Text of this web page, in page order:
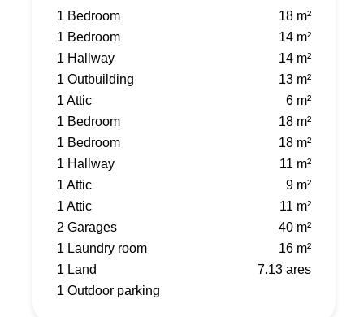
1 Bedroom
18 m²
1 Bedroom
14 m²
1 Hallway
14 m²
1 Outbuilding
13 m²
1 Attic
6 m²
1 Bedroom
18 m²
1 Bedroom
18 m²
1 Hallway
11 m²
1 Attic
9 m²
1 Attic
11 m²
2 Garages
40 m²
1 Laundry room
16 m²
1 Land
7.13 ares
1 Outdoor parking